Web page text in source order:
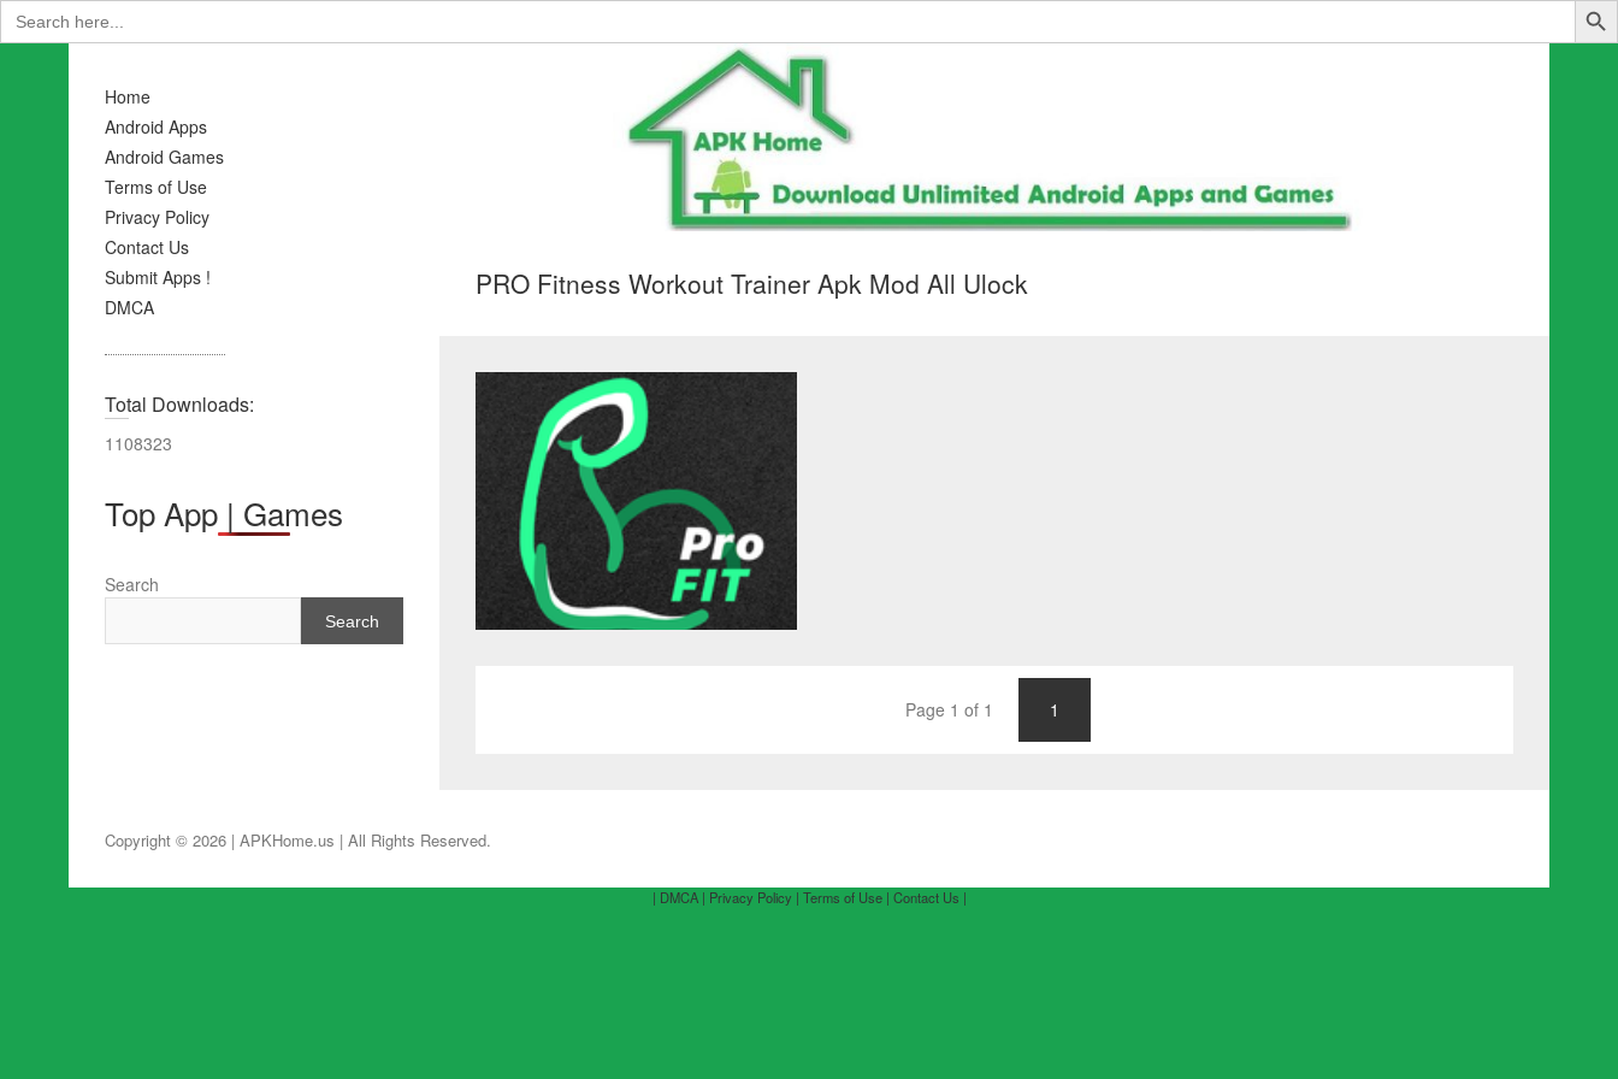
Search
for:
Home
Android Apps
Android Games
Terms of Use
Privacy Policy
Contact Us
Submit Apps !
DMCA
PRO Fitness Workout Trainer Apk Mod All Ulock
Page 1 of 1 1
Total Downloads:
1108323
Top App | Games
Search
Search
Copyright © 2026 | APKHome.us | All Rights Reserved.
| DMCA | Privacy Policy | Terms of Use | Contact Us |